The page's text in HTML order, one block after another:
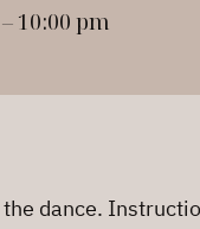
– 10:00 pm
dance.